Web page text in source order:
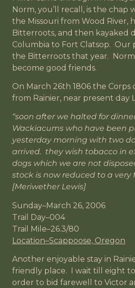
Norm, you’ll recall, is the chap
the Missouri from Wood River,
Bitterroots, and then kayaked
Columbia to Fort Clatsop. Our
the Bitterroots that year. Norm
become good friends.
On March 26th 1806 the Corps
from Rainier, near present day
“soon after we halted for
Wackiacums who have been
yesterday morning with two
arrived. they wish tobacco in
dogs which we are not
stock is now reduced to a very
[Meriwether Lewis]
Sunday–March 26, 2006
Trail Day–004
Trail Mile–26.3/80
Location–Scappoose, Oregon
Another enjoyable stay in
friendly place. I wait till eight
order to bid farewell to Victor